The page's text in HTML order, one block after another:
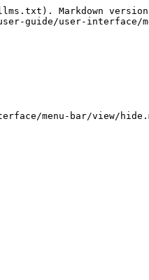
Markdown
guide/user-interface/
menu-bar/view/